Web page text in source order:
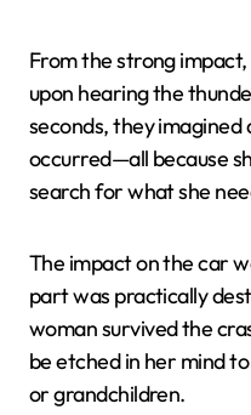
From the strong
upon hearing the
seconds, they imagined
occurred—all because
search for what she
The impact on the car
part was practically
woman survived the
be etched in her mind
or grandchildren.